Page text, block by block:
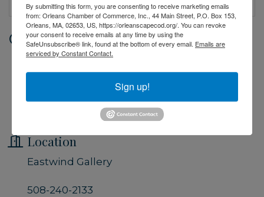
Date and Time
Saturday Sep 21, 2024
10:00 PM - 5:00 PM EDT
from 10am to 5pm
Location
Eastwind Gallery
508-240-2133
By submitting this form, you are consenting to receive marketing emails
from: Orleans Chamber of Commerce, Inc., 44 Main Street, P.O. Box 153,
Orleans, MA, 02653, US, https://orleanscapecod.org/. You can revoke
your consent to receive emails at any time by using the
SafeUnsubscribe® link, found at the bottom of every email. Emails are
serviced by Constant Contact.
Sign up!